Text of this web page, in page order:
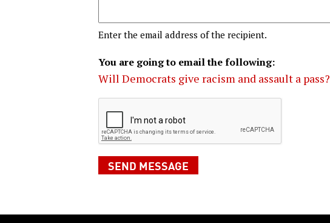
Enter the email address of the recipient.
You are going to email the following:
Will Democrats give racism and assault a pass?